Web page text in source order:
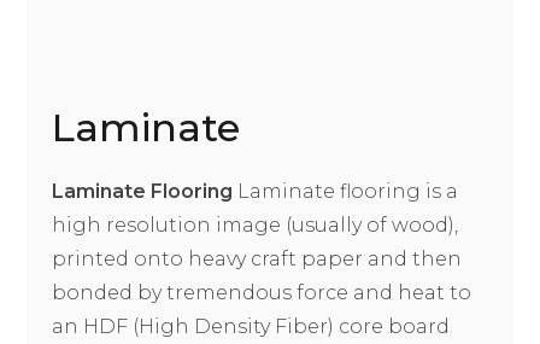
Laminate
Laminate Flooring Laminate flooring is a
high resolution image (usually of wood),
printed onto heavy craft paper and then
bonded by tremendous force and heat to
an HDF (High Density Fiber) core board